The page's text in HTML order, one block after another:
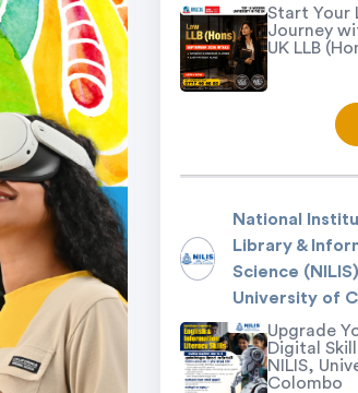
Start Your
Journey
UK LLB
National
Library &
Science
University of
Upgrade
Digital
NILIS,
Colombo